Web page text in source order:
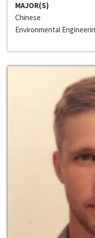
MAJOR(S)
Chinese
Environmental